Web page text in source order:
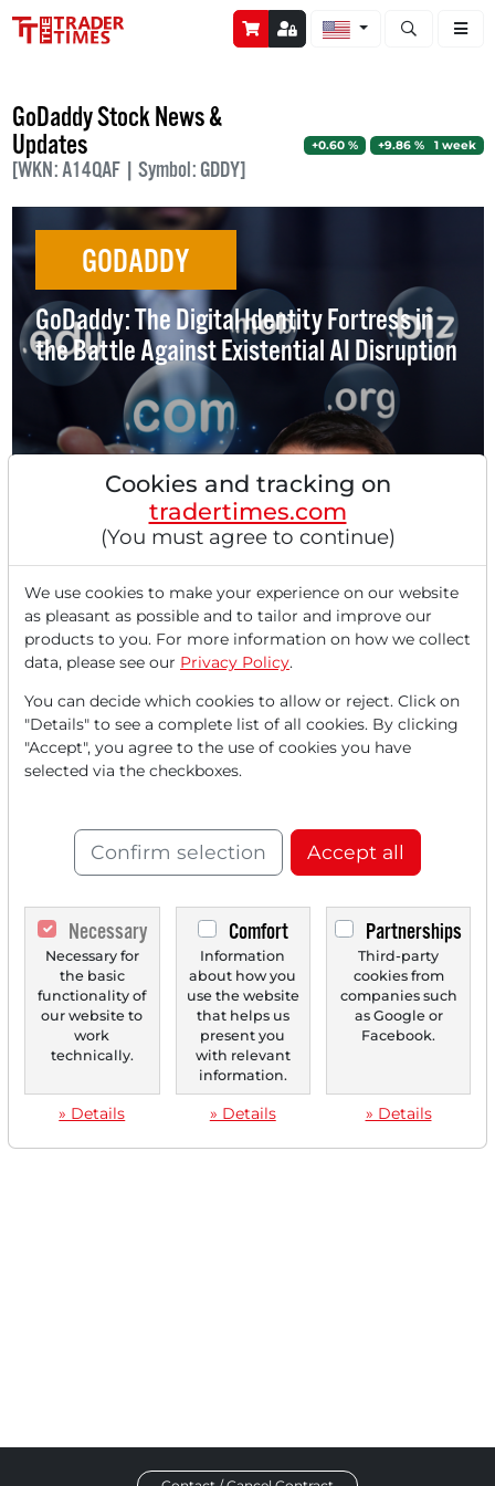
Open stock
GoDaddy Stock News &
Updates
[WKN: A14QAF | Symbol: GDDY]
+0.60 % +9.86 % 1 week
GODADDY
GoDaddy: The Digital Identity Fortress in
the Battle Against Existential AI Disruption
08/29/2025 at 02 PM
Analysts' Top 5 Price Targets of August 29, 2025
The Platform Group [DE000A2QEFA1] Nuways confirms
Buy rating and adjusts the price target from €18...
1
Cookies and tracking on
tradertimes.com
(You must agree to continue)
We use cookies to make your experience on our website
as pleasant as possible and to tailor and improve our
products to you. For more information on how we collect
data, please see our Privacy Policy.
You can decide which cookies to allow or reject. Click on
"Details" to see a complete list of all cookies. By clicking
"Accept", you agree to the use of cookies you have
selected via the checkboxes.
Confirm selection Accept all
Necessary
Necessary for
the basic
functionality of
our website to
work
technically.
» Details
Comfort
Information
about how you
use the website
that helps us
present you
with relevant
information.
» Details
Partnerships
Third-party
cookies from
companies such
as Google or
Facebook.
» Details